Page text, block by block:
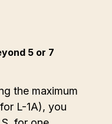
5 or 7
the maximum
L-1A), you